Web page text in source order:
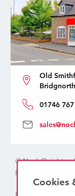
Old
01746
© Nock Deighton
handcrafted by
Cookies